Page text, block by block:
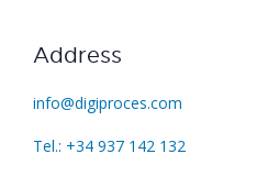
Address
info@digiproces.com
Tel.: +34 937 142 132